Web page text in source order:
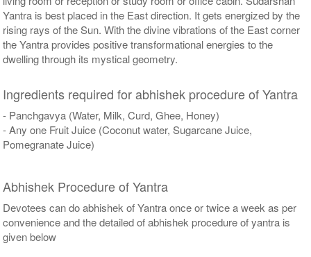
Yantra is best placed in the East direction. It gets energized by the
rising rays of the Sun. With the divine vibrations of the East corner
the Yantra provides positive transformational energies to the
dwelling through its mystical geometry.
Ingredients required for abhishek procedure of Yantra
- Panchgavya (Water, Milk, Curd, Ghee, Honey)
- Any one Fruit Juice (Coconut water, Sugarcane Juice,
Pomegranate Juice)
Abhishek Procedure of Yantra
Devotees can do abhishek of Yantra once or twice a week as per
convenience and the detailed of abhishek procedure of yantra is
given below